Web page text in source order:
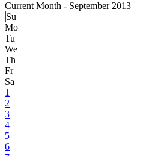
Current Month - September 2013
Su
Mo
Tu
We
Th
Fr
Sa
1
2
3
4
5
6